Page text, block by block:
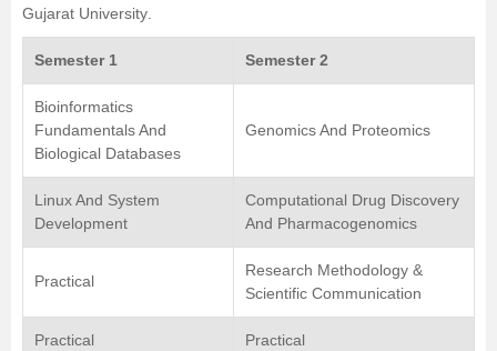
Gujarat University
Semester 1 Semester 2
Bioinformatics
Fundamentals And
Biological Databases
Genomics And Proteomics
Linux And System
Development
Computational Drug Discovery
And Pharmacogenomics
Practical
Research Methodology &
Scientific Communication
Practical Practical